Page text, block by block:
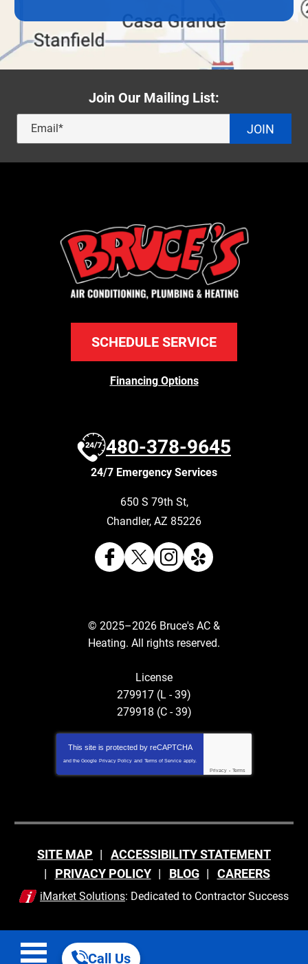
Call Us
Join Our Mailing List:
JOIN
SCHEDULE SERVICE
Financing Options
480-378-9645
24/7 Emergency Services
650 S 79th St,
Chandler, AZ 85226
© 2025–2026 Bruce's AC &
Heating. All rights reserved.
License
279917 (L - 39)
279918 (C - 39)
This site is protected by reCAPTCHA
and the Google Privacy Policy and Terms of Service apply.
Privacy - Terms
SITE MAP
ACCESSIBILITY STATEMENT
PRIVACY POLICY
BLOG CAREERS
iMarket Solutions: Dedicated to Contractor Success